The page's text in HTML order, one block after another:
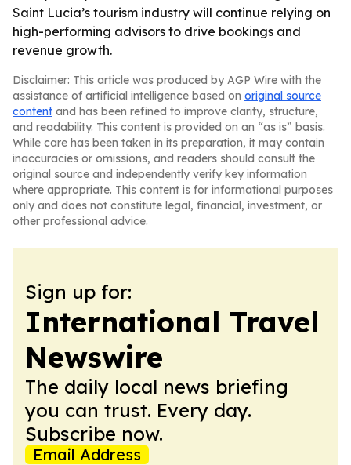
Saint Lucia’s tourism industry will continue relying on
high-performing advisors to drive bookings and
revenue growth.
Disclaimer: This article was produced by AGP Wire with the
assistance of artificial intelligence based on original source
content and has been refined to improve clarity, structure,
and readability. This content is provided on an “as is” basis.
While care has been taken in its preparation, it may contain
inaccuracies or omissions, and readers should consult the
original source and independently verify key information
where appropriate. This content is for informational purposes
only and does not constitute legal, financial, investment, or
other professional advice.
Sign up for:
International Travel
Newswire
The daily local news briefing
you can trust. Every day.
Subscribe now.
Email Address